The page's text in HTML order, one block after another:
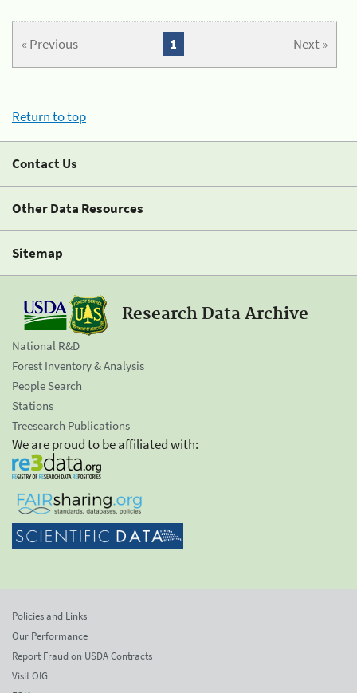
« Previous Next »
1
Return to top
Contact Us
Other Data Resources
Sitemap
Research Data Archive
National R&D
Forest Inventory & Analysis
People Search
Stations
Treesearch Publications
We are proud to be affiliated with:
Policies and Links
Our Performance
Report Fraud on USDA Contracts
Visit OIG